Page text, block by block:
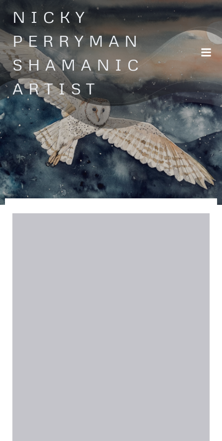
Skip
to
content
NICKY
PERRYMAN
SHAMANIC
ARTIST